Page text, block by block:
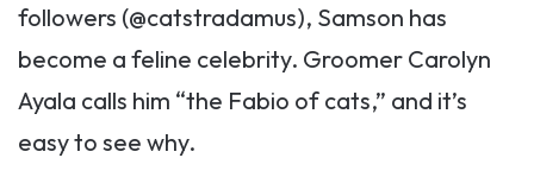
followers (@catstradamus), Samson has
become a feline celebrity. Groomer Carolyn
Ayala calls him “the Fabio of cats,” and it’s
easy to see why.